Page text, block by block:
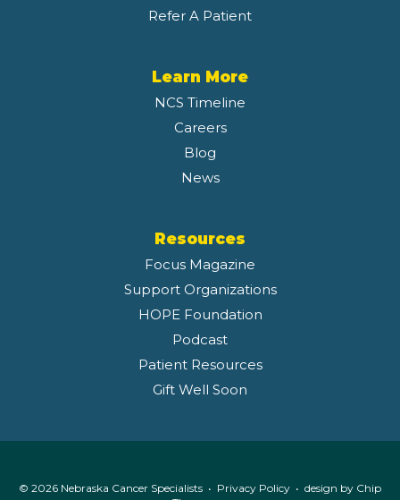
Refer A Patient
Learn More
NCS Timeline
Careers
Blog
News
Resources
Focus Magazine
Support Organizations
HOPE Foundation
Podcast
Patient Resources
Gift Well Soon
© 2026 Nebraska Cancer Specialists • Privacy Policy • design by Chip